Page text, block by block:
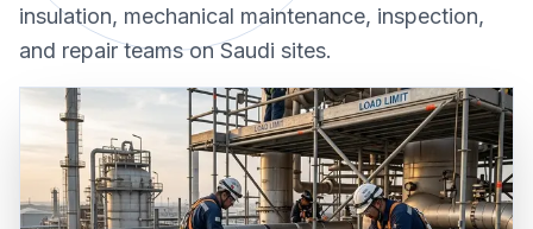
insulation, mechanical maintenance, inspection,
and repair teams on Saudi sites.